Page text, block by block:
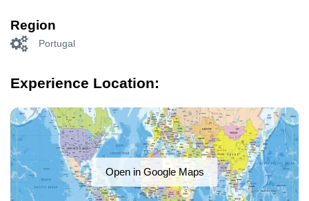
Region
Portugal
Experience Location:
Open in Google Maps